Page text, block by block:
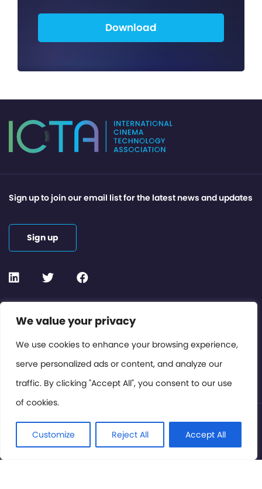
We value your privacy
We use cookies to enhance your browsing experience,
serve personalized ads or content, and analyze our
traffic. By clicking "Accept All", you consent to our use
of cookies.
Customize Reject All Accept All
Download
Contact or Subscribe
Members Area
Privacy Policy
Sign up to join our email list for the latest news and updates
Sign up
© International Cinema Technology Association 2026. All
Rights Reserved.